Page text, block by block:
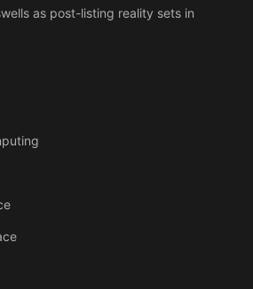
as post-listing reality sets in